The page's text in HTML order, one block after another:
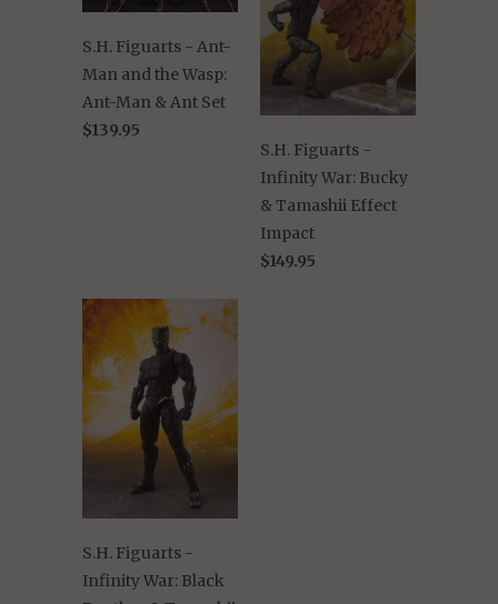
S.H. Figuarts - Ant-
Man and the Wasp:
Ant-Man & Ant Set
$139.95
S.H. Figuarts -
Infinity War: Bucky
& Tamashii Effect
Impact
$149.95
S.H. Figuarts -
Infinity War: Black